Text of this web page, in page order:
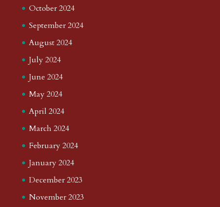
October 2024
September 2024
August 2024
July 2024
June 2024
May 2024
April 2024
March 2024
February 2024
January 2024
December 2023
November 2023